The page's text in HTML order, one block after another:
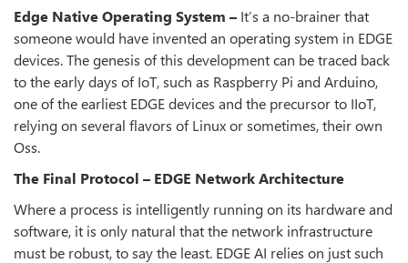
Edge Native Operating System – It’s a no-brainer that
someone would have invented an operating system in EDGE
devices. The genesis of this development can be traced back
to the early days of IoT, such as Raspberry Pi and Arduino,
one of the earliest EDGE devices and the precursor to IIoT,
relying on several flavors of Linux or sometimes, their own
Oss.
The Final Protocol – EDGE Network Architecture
Where a process is intelligently running on its hardware and
software, it is only natural that the network infrastructure
must be robust, to say the least. EDGE AI relies on just such